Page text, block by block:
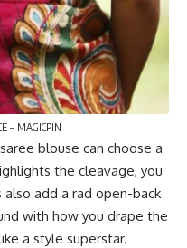
– MAGICPIN
blouse can choose a
the cleavage, you
also add a rad open-back
with how you drape the
a style superstar.